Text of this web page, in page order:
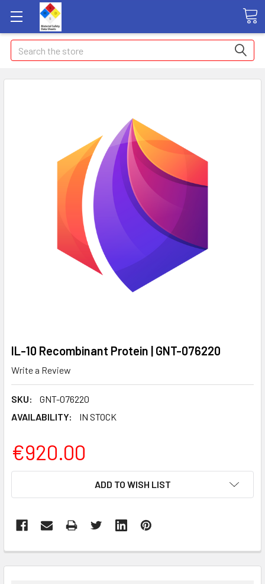
Search
IL-10 Recombinant Protein | GNT-076220
Write a Review
SKU:
GNT-076220
AVAILABILITY:
IN STOCK
€920.00
ADD TO WISH LIST
BOUGHT